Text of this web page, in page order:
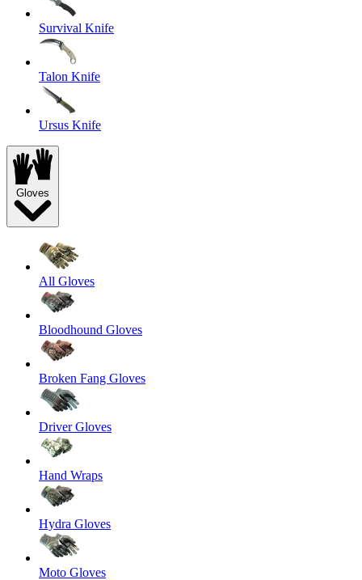
Survival Knife
Talon Knife
Ursus Knife
Gloves
All Gloves
Bloodhound Gloves
Broken Fang Gloves
Driver Gloves
Hand Wraps
Hydra Gloves
Moto Gloves